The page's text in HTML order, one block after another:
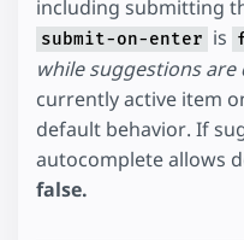
including submitting
submit-on-enter is
while suggestions are
currently active item
default behavior. If
autocomplete allows
false.